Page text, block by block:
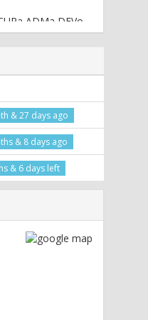
ADMa DEVo
05:10:05
& 27 days ago
& 8 days ago
& 6 days left